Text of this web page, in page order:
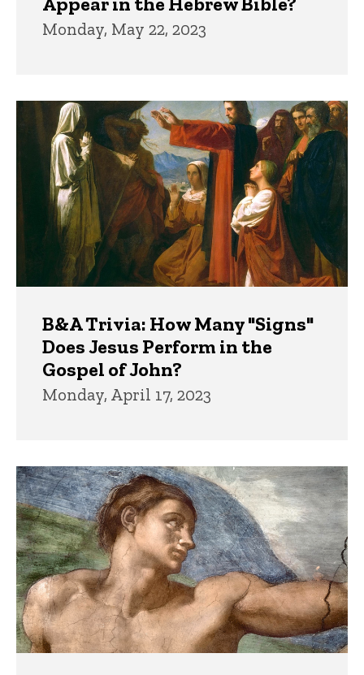
Monday, May 22, 2023
B&A Trivia: How Many "Signs"
Does Jesus Perform in the
Gospel of John?
Monday, April 17, 2023